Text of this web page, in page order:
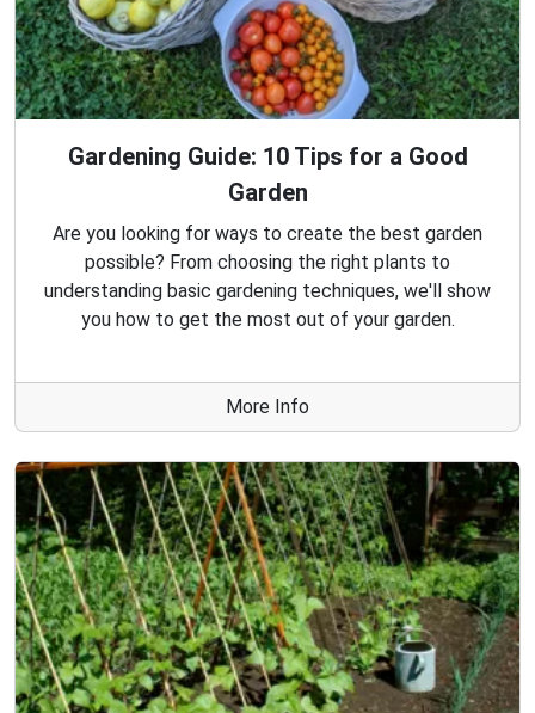
Gardening Guide: 10 Tips for a Good
Garden
Are you looking for ways to create the best garden
possible? From choosing the right plants to
understanding basic gardening techniques, we'll show
you how to get the most out of your garden.
More Info